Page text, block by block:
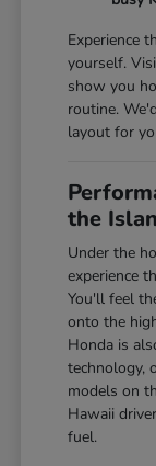
Experience
yourself.
show you
routine.
layout for
the
Under the
experience
You'll feel
onto the
Honda is
technology,
models on
Hawaii
fuel.